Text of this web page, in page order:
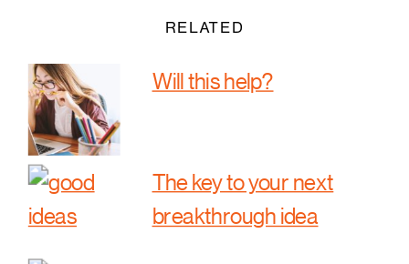
RELATED
Will this help?
The key to your next
breakthrough idea